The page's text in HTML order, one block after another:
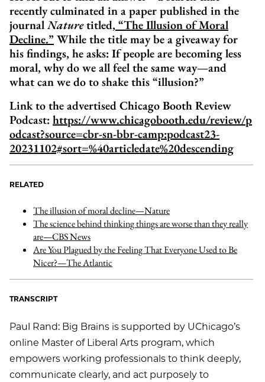
recently culminated in a paper published in the
journalNaturetitled, “The Illusion of Moral
Decline.”While the title may be a giveaway for
his findings, he asks: If people are becoming less
moral, why do we all feel the same way—and
what can we do to shake this “illusion?”
Link to the advertised Chicago Booth Review
Podcast: https://www.chicagobooth.edu/review/p
odcast?source=cbr-sn-bbr-camp:podcast23-
20231102#sort=%40articledate%20descending
RELATED
The illusion of moral decline—Nature
The science behind thinking things are worse than they really
are—CBS News
Are You Plagued by the Feeling That Everyone Used to Be
Nicer?—The Atlantic
TRANSCRIPT
Paul Rand: Big Brains is supported by UChicago’s
online Master of Liberal Arts program, which
empowers working professionals to think deeply,
communicate clearly, and act purposely to